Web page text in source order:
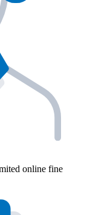
online fine